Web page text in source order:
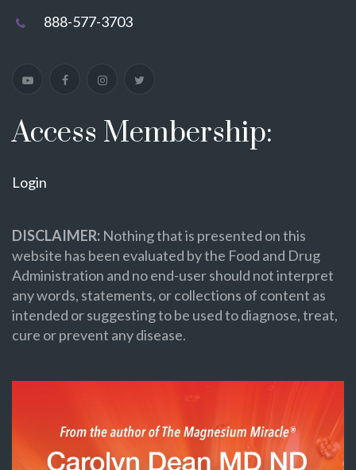
888-577-3703
Access Membership:
Login
DISCLAIMER: Nothing that is presented on this
website has been evaluated by the Food and Drug
Administration and no end-user should not interpret
any words, statements, or collections of content as
intended or suggesting to be used to diagnose, treat,
cure or prevent any disease.